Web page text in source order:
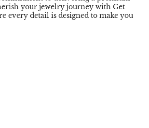
your jewelry journey with Get-
every detail is designed to make you